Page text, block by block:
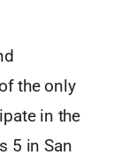
the only
in the
5 in San